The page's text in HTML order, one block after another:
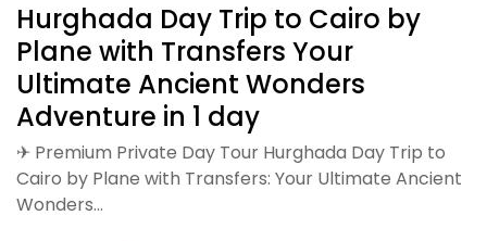
Hurghada Day Trip to Cairo by
Plane with Transfers Your
Ultimate Ancient Wonders
Adventure in 1 day
✈ Premium Private Day Tour Hurghada Day Trip to
Cairo by Plane with Transfers: Your Ultimate Ancient
Wonders…